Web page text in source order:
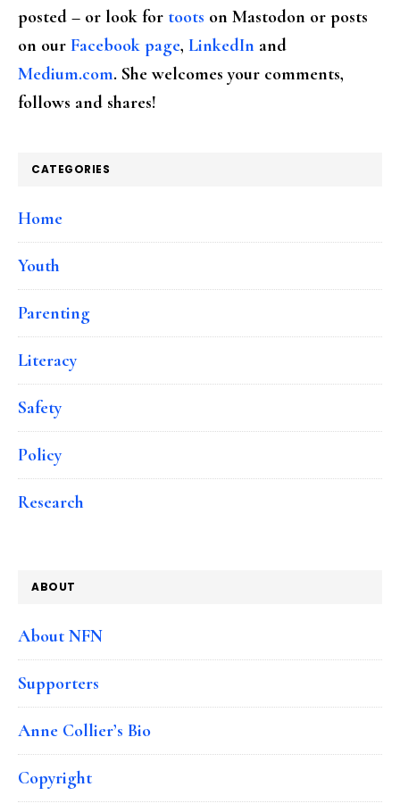
posted – or look for toots on Mastodon or posts
on our Facebook page, LinkedIn and
Medium.com. She welcomes your comments,
follows and shares!
CATEGORIES
Home
Youth
Parenting
Literacy
Safety
Policy
Research
ABOUT
About NFN
Supporters
Anne Collier’s Bio
Copyright